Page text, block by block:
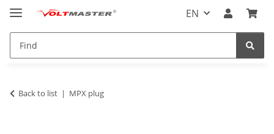
EN
Back to list MPX plug